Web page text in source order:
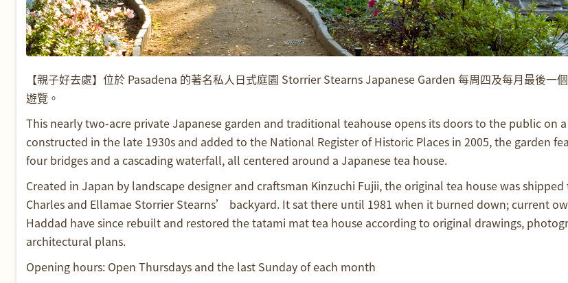
【親子好去處】位於 Pasadena 的著名私人日式庭園 Storrier Stearns Japanese Garden 每周四及每月最後一
遊覽。
This nearly two-acre private Japanese garden and traditional teahouse opens its doors to the public on a
constructed in the late 1930s and added to the National Register of Historic Places in 2005, the garden
four bridges and a cascading waterfall, all centered around a Japanese tea house.
Created in Japan by landscape designer and craftsman Kinzuchi Fujii, the original tea house was
Charles and Ellamae Storrier Stearns’ backyard. It sat there until 1981 when it burned down; current
Haddad have since rebuilt and restored the tatami mat tea house according to original drawings,
architectural plans.
Opening hours: Open Thursdays and the last Sunday of each month